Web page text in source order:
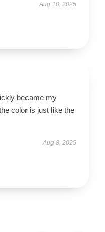
Aug 10, 2025
became my
color is just like the
Aug 8, 2025